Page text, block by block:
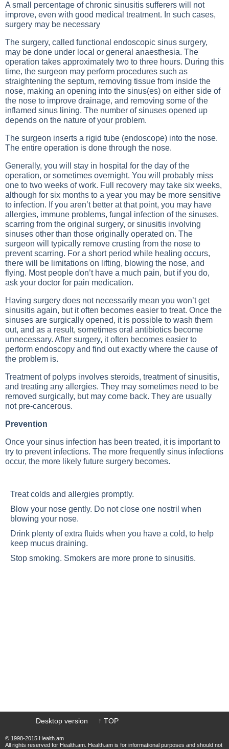
A small percentage of chronic sinusitis sufferers will not
improve, even with good medical treatment. In such cases,
surgery may be necessary
The surgery, called functional endoscopic sinus surgery,
may be done under local or general anaesthesia. The
operation takes approximately two to three hours. During this
time, the surgeon may perform procedures such as
straightening the septum, removing tissue from inside the
nose, making an opening into the sinus(es) on either side of
the nose to improve drainage, and removing some of the
inflamed sinus lining. The number of sinuses opened up
depends on the nature of your problem.
The surgeon inserts a rigid tube (endoscope) into the nose.
The entire operation is done through the nose.
Generally, you will stay in hospital for the day of the
operation, or sometimes overnight. You will probably miss
one to two weeks of work. Full recovery may take six weeks,
although for six months to a year you may be more sensitive
to infection. If you aren’t better at that point, you may have
allergies, immune problems, fungal infection of the sinuses,
scarring from the original surgery, or sinusitis involving
sinuses other than those originally operated on. The
surgeon will typically remove crusting from the nose to
prevent scarring. For a short period while healing occurs,
there will be limitations on lifting, blowing the nose, and
flying. Most people don’t have a much pain, but if you do,
ask your doctor for pain medication.
Having surgery does not necessarily mean you won’t get
sinusitis again, but it often becomes easier to treat. Once the
sinuses are surgically opened, it is possible to wash them
out, and as a result, sometimes oral antibiotics become
unnecessary. After surgery, it often becomes easier to
perform endoscopy and find out exactly where the cause of
the problem is.
Treatment of polyps involves steroids, treatment of sinusitis,
and treating any allergies. They may sometimes need to be
removed surgically, but may come back. They are usually
not pre-cancerous.
Prevention
Once your sinus infection has been treated, it is important to
try to prevent infections. The more frequently sinus infections
occur, the more likely future surgery becomes.
Treat colds and allergies promptly.
Blow your nose gently. Do not close one nostril when
blowing your nose.
Drink plenty of extra fluids when you have a cold, to help
keep mucus draining.
Stop smoking. Smokers are more prone to sinusitis.
Desktop version ↑ TOP
© 1998-2015 Health.am
All rights reserved for Health.am. Health.am is for informational purposes and should not